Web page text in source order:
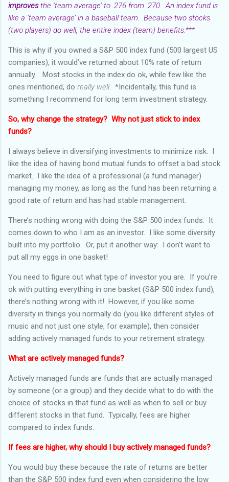
improvesthe ‘team average’ to .276 from .270. An index fund is
like a ‘team average’ in a baseball team. Because two stocks
(two players) do well, the entire index (team) benefits.***
This is why if you owned a S&P 500 index fund (500 largest US
companies), it would’ve returned about 10% rate of return
annually. Most stocks in the index do ok, while few like the
ones mentioned, do really well. *Incidentally, this fund is
something I recommend for long term investment strategy.
So, why change the strategy? Why not just stick to index
funds?
I always believe in diversifying investments to minimize risk. I
like the idea of having bond mutual funds to offset a bad stock
market. I like the idea of a professional (a fund manager)
managing my money, as long as the fund has been returning a
good rate of return and has had stable management.
There’s nothing wrong with doing the S&P 500 index funds. It
comes down to who I am as an investor. I like some diversity
built into my portfolio. Or, put it another way: I don’t want to
put all my eggs in one basket!
You need to figure out what type of investor you are. If you’re
ok with putting everything in one basket (S&P 500 index fund),
there’s nothing wrong with it! However, if you like some
diversity in things you normally do (you like different styles of
music and not just one style, for example), then consider
adding actively managed funds to your retirement strategy.
What are actively managed funds?
Actively managed funds are funds that are actually managed
by someone (or a group) and they decide what to do with the
choice of stocks in that fund as well as when to sell or buy
different stocks in that fund. Typically, fees are higher
compared to index funds.
If fees are higher, why should I buy actively managed funds?
You would buy these because the rate of returns are better
than the S&P 500 index fund even when considering the low